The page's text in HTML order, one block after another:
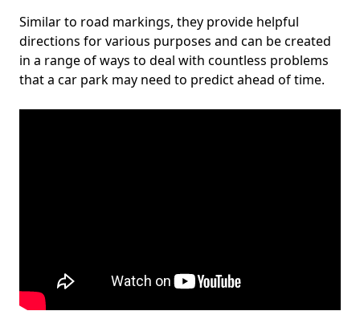
Similar to road markings, they provide helpful
directions for various purposes and can be created
in a range of ways to deal with countless problems
that a car park may need to predict ahead of time.